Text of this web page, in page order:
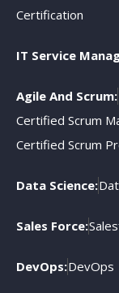
Certification
IT Service
Agile And Scrum:
Certified Scrum
Certified Scrum
Data Science:
Sales Force:
DevOps:DevOps